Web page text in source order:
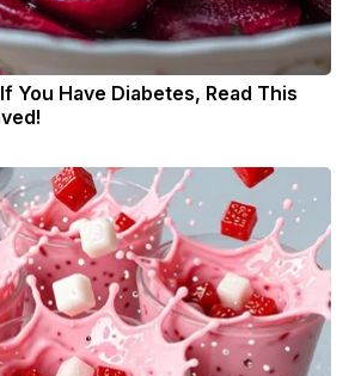
You Have Diabetes, Read This